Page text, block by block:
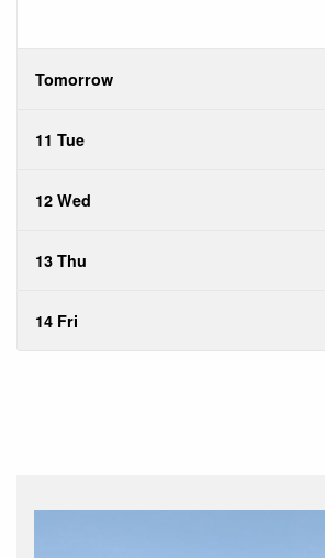
Tomorrow
11 Tue
12 Wed
13 Thu
14 Fri